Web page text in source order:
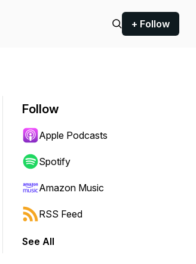
+ Follow
jump forward or backward.
Follow
Apple Podcasts
Spotify
Amazon Music
RSS Feed
See All